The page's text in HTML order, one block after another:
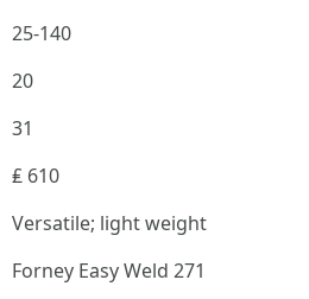
25-140
20
31
₤ 610
Versatile; light weight
Forney Easy Weld 271